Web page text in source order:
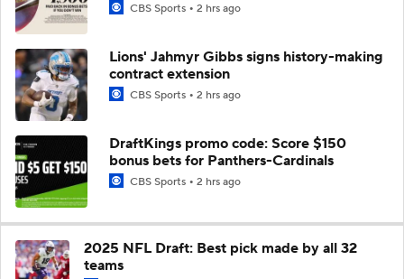
CBS Sports 2 hrs ago
Lions' Jahmyr Gibbs signs history-making
contract extension
CBS Sports 2 hrs ago
DraftKings promo code: Score $150
bonus bets for Panthers-Cardinals
CBS Sports 2 hrs ago
2025 NFL Draft: Best pick made by all 32
teams